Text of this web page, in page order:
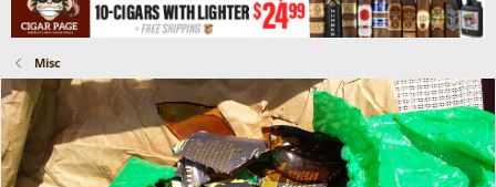
Misc